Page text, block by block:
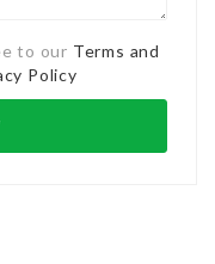
to our Terms and
Policy